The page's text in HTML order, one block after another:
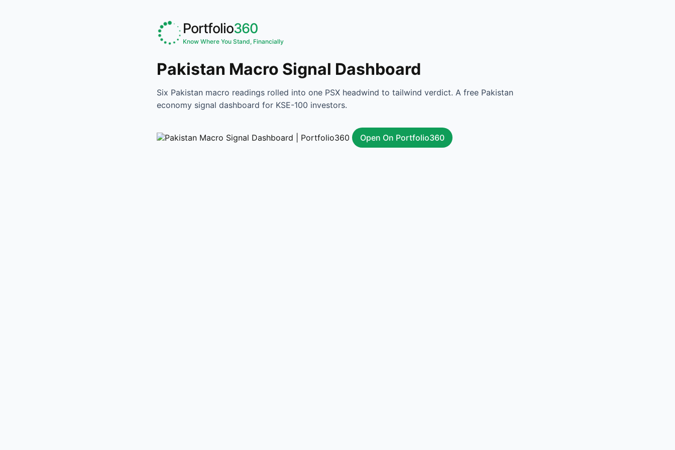
Portfolio360
Know Where You Stand, Financially
Pakistan Macro Signal Dashboard
Six Pakistan macro readings rolled into one PSX headwind to tailwind verdict. A free Pakistan
economy signal dashboard for KSE-100 investors.
Open On Portfolio360